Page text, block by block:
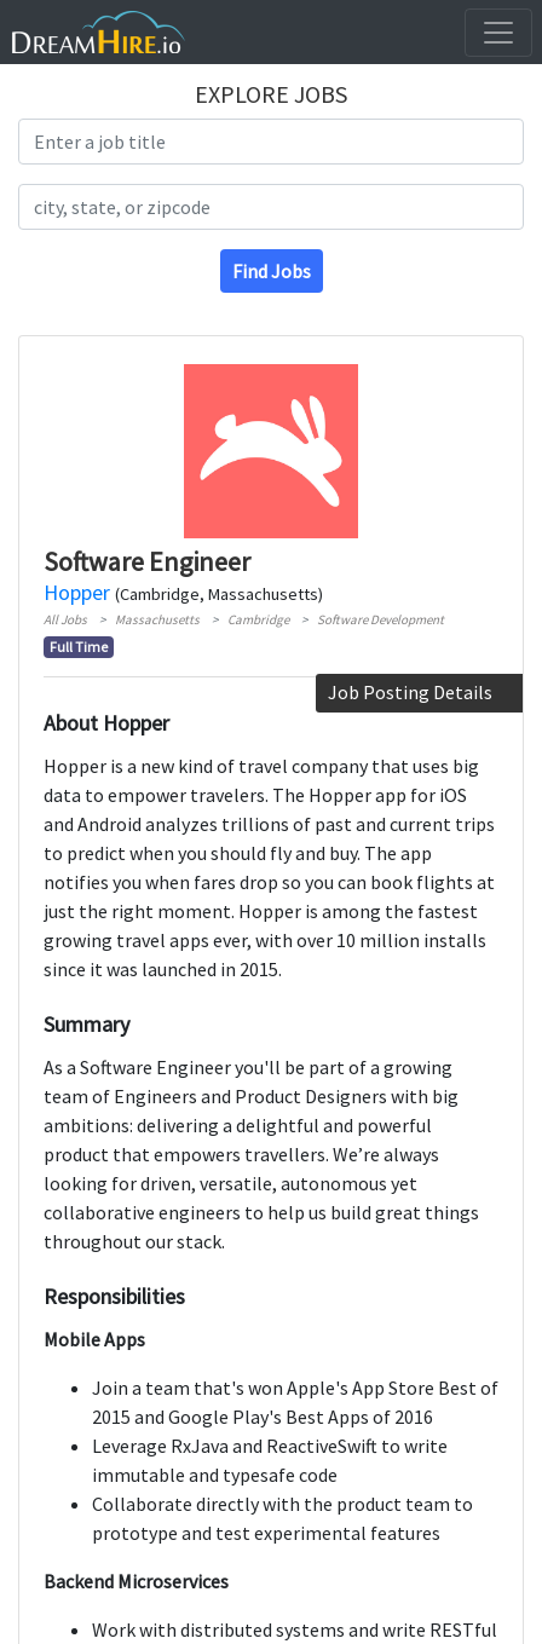
EXPLORE JOBS
Find Jobs
Software Engineer
Hopper (Cambridge, Massachusetts)
All Jobs Massachusetts Cambridge Software Development
Full Time
Job Posting Details
About Hopper
Hopper is a new kind of travel company that uses big
data to empower travelers. The Hopper app for iOS
and Android analyzes trillions of past and current trips
to predict when you should fly and buy. The app
notifies you when fares drop so you can book flights at
just the right moment. Hopper is among the fastest
growing travel apps ever, with over 10 million installs
since it was launched in 2015.
Summary
As a Software Engineer you'll be part of a growing
team of Engineers and Product Designers with big
ambitions: delivering a delightful and powerful
product that empowers travellers. We’re always
looking for driven, versatile, autonomous yet
collaborative engineers to help us build great things
throughout our stack.
Responsibilities
Mobile Apps
Join a team that's won Apple's App Store Best of
2015 and Google Play's Best Apps of 2016
Leverage RxJava and ReactiveSwift to write
immutable and typesafe code
Collaborate directly with the product team to
prototype and test experimental features
Backend Microservices
Work with distributed systems and write RESTful